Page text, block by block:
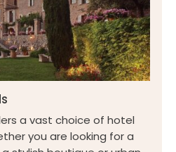
a vast choice of hotel
you are looking for a